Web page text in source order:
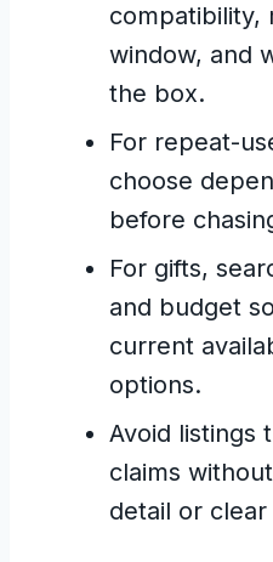
compatibility,
window, and
the box.
For repeat-
choose
before
For gifts,
and budget
current
options.
Avoid listings
claims
detail or